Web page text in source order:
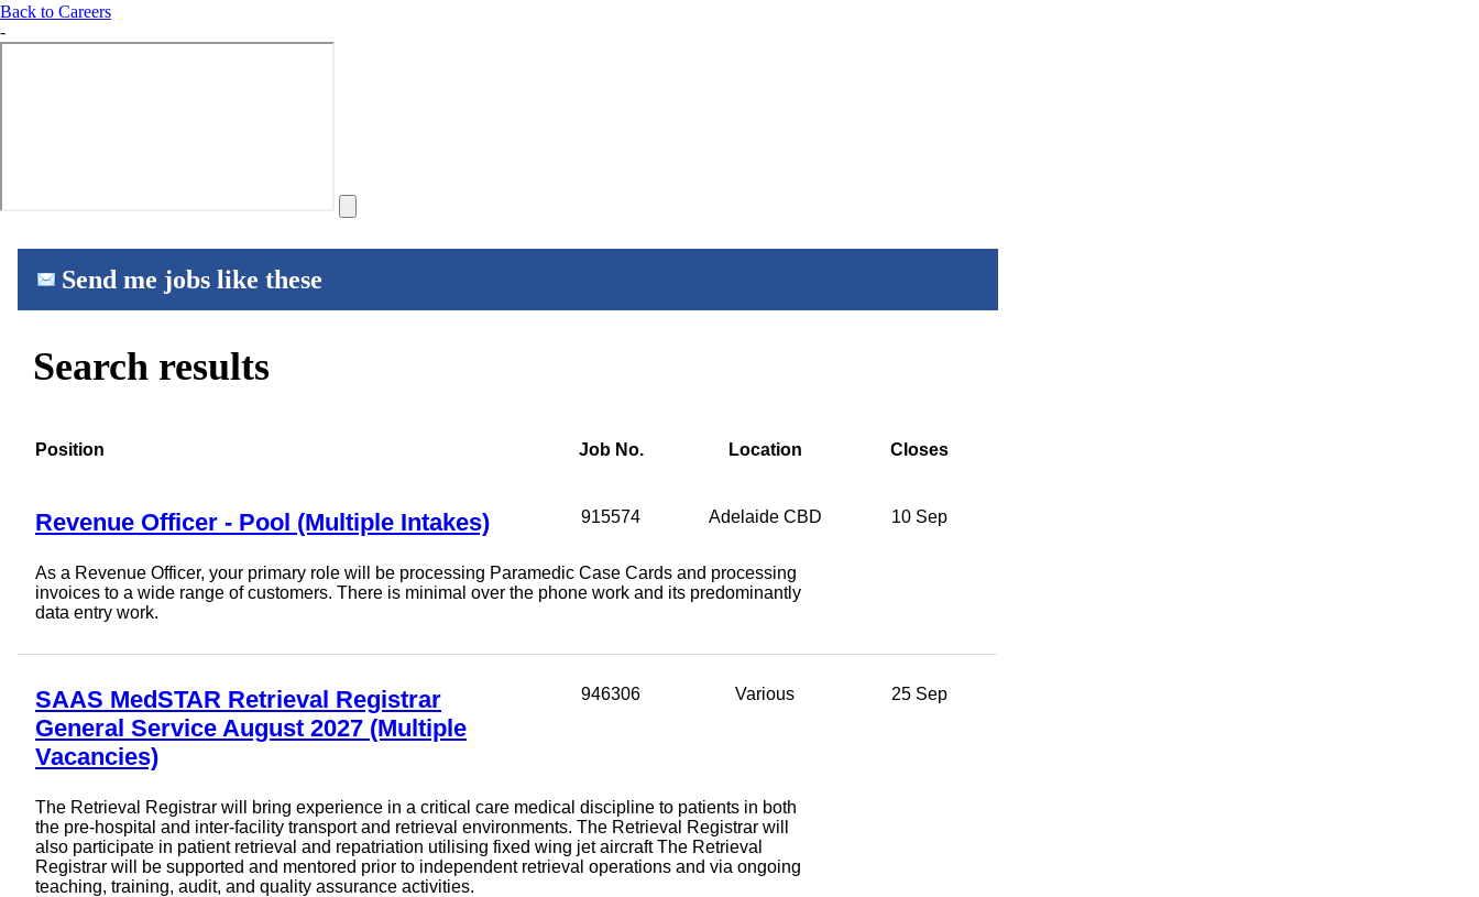
Back to Careers
-
Send me jobs like these
Search results
Position Job No. Location Closes
Revenue Officer - Pool (Multiple Intakes) 915574 Adelaide CBD 10 Sep
As a Revenue Officer, your primary role will be processing Paramedic Case Cards and processing
invoices to a wide range of customers. There is minimal over the phone work and its predominantly
data entry work.
SAAS MedSTAR Retrieval Registrar
General Service August 2027 (Multiple
Vacancies)
946306 Various 25 Sep
The Retrieval Registrar will bring experience in a critical care medical discipline to patients in both
the pre-hospital and inter-facility transport and retrieval environments. The Retrieval Registrar will
also participate in patient retrieval and repatriation utilising fixed wing jet aircraft The Retrieval
Registrar will be supported and mentored prior to independent retrieval operations and via ongoing
teaching, training, audit, and quality assurance activities.